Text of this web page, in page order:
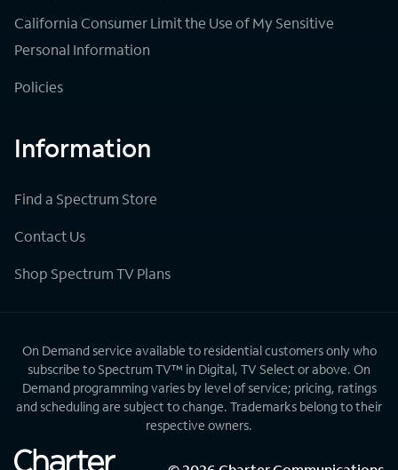
California Consumer Limit the Use of My Sensitive
Personal Information
Policies
Information
Find a Spectrum Store
Contact Us
Shop Spectrum TV Plans
On Demand service available to residential customers only who
subscribe to Spectrum TV™ in Digital, TV Select or above. On
Demand programming varies by level of service; pricing, ratings
and scheduling are subject to change. Trademarks belong to their
respective owners.